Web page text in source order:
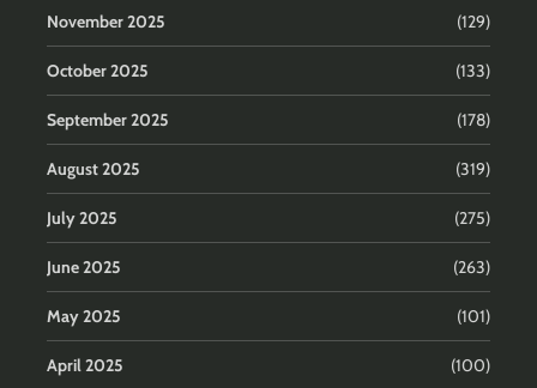
November 2025 (129)
October 2025 (133)
September 2025 (178)
August 2025 (319)
July 2025 (275)
June 2025 (263)
May 2025 (101)
April 2025 (100)